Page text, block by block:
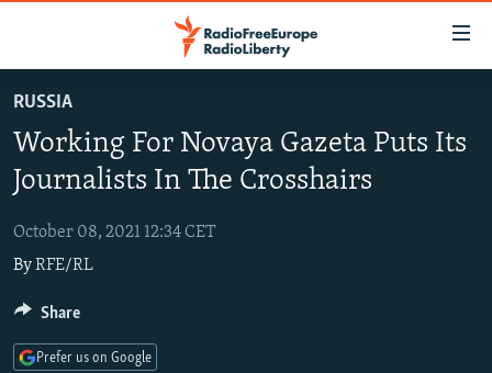
to
main
content
Skip
to
Navigation
Skip
Search
RUSSIA PROGRAMMING
CURRENT TIME
RADIO AZATLIQ
MARSHO RADIO
IRAN
CENTRAL ASIA
KAZAKHSTAN
KYRGYZSTAN
TAJIKISTAN
SOUTH ASIA
AFGHANISTAN
PAKISTAN
CAUCASUS
ARMENIA
CENTRAL/SE EUROPE
RUSSIA
Working For Novaya Gazeta Puts Its
Journalists In The Crosshairs
October 08, 2021 12:34 CET
ByRFE/RL
Share
Prefer us on Google